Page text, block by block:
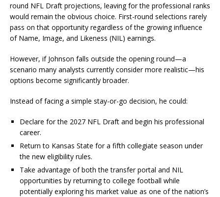
round NFL Draft projections, leaving for the professional ranks
would remain the obvious choice. First-round selections rarely
pass on that opportunity regardless of the growing influence
of Name, Image, and Likeness (NIL) earnings.
However, if Johnson falls outside the opening round—a
scenario many analysts currently consider more realistic—his
options become significantly broader.
Instead of facing a simple stay-or-go decision, he could:
Declare for the 2027 NFL Draft and begin his professional
career.
Return to Kansas State for a fifth collegiate season under
the new eligibility rules.
Take advantage of both the transfer portal and NIL
opportunities by returning to college football while
potentially exploring his market value as one of the nation’s